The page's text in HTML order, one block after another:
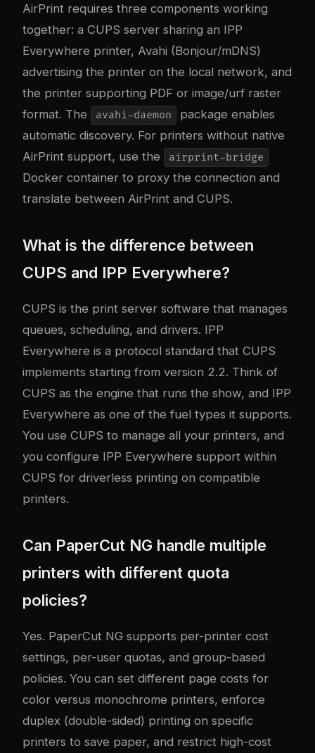
AirPrint requires three components working
together: a CUPS server sharing an IPP
Everywhere printer, Avahi (Bonjour/mDNS)
advertising the printer on the local network, and
the printer supporting PDF or image/urf raster
format. The
avahi-daemon
package enables
automatic discovery. For printers without native
AirPrint support, use the
airprint-bridge
Docker container to proxy the connection and
translate between AirPrint and CUPS.
What is the difference between
CUPS and IPP Everywhere?
CUPS is the print server software that manages
queues, scheduling, and drivers. IPP
Everywhere is a protocol standard that CUPS
implements starting from version 2.2. Think of
CUPS as the engine that runs the show, and IPP
Everywhere as one of the fuel types it supports.
You use CUPS to manage all your printers, and
you configure IPP Everywhere support within
CUPS for driverless printing on compatible
printers.
Can PaperCut NG handle multiple
printers with different quota
policies?
Yes. PaperCut NG supports per-printer cost
settings, per-user quotas, and group-based
policies. You can set different page costs for
color versus monochrome printers, enforce
duplex (double-sided) printing on specific
printers to save paper, and restrict high-cost